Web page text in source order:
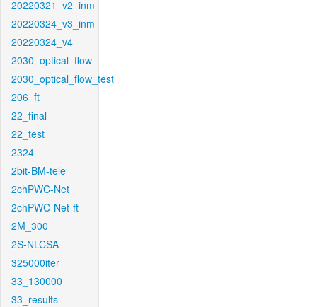
20220321_v2_inm
20220324_v3_inm
20220324_v4
2030_optical_flow
2030_optical_flow_test
206_ft
22_final
22_test
2324
2bit-BM-tele
2chPWC-Net
2chPWC-Net-ft
2M_300
2S-NLCSA
325000iter
33_130000
33_results